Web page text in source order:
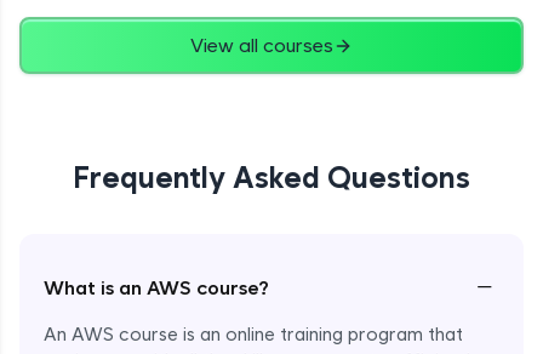
View all courses
Frequently Asked Questions
What is an AWS course? −
An AWS course is an online training program that